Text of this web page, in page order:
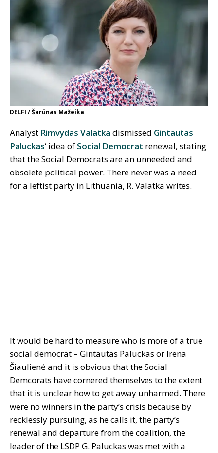
DELFI / Šarūnas Mažeika
Analyst Rimvydas Valatka dismissed Gintautas
Paluckas‘ idea of Social Democrat renewal, stating
that the Social Democrats are an unneeded and
obsolete political power. There never was a need
for a leftist party in Lithuania, R. Valatka writes.
It would be hard to measure who is more of a true
social democrat – Gintautas Paluckas or Irena
Šiaulienė and it is obvious that the Social
Demcorats have cornered themselves to the extent
that it is unclear how to get away unharmed. There
were no winners in the party’s crisis because by
recklessly pursuing, as he calls it, the party’s
renewal and departure from the coalition, the
leader of the LSDP G. Paluckas was met with a